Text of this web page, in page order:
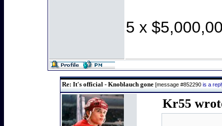
5 x
Re: It's official - Knoblauch gone [message #852290 is a
Kr55